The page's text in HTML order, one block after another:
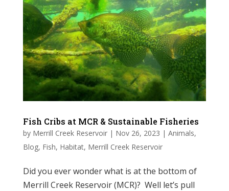
Fish Cribs at MCR & Sustainable Fisheries
by Merrill Creek Reservoir| Nov 26, 2023 | Animals,
Blog, Fish, Habitat, Merrill Creek Reservoir
Did you ever wonder what is at the bottom of
Merrill Creek Reservoir (MCR)? Well let’s pull